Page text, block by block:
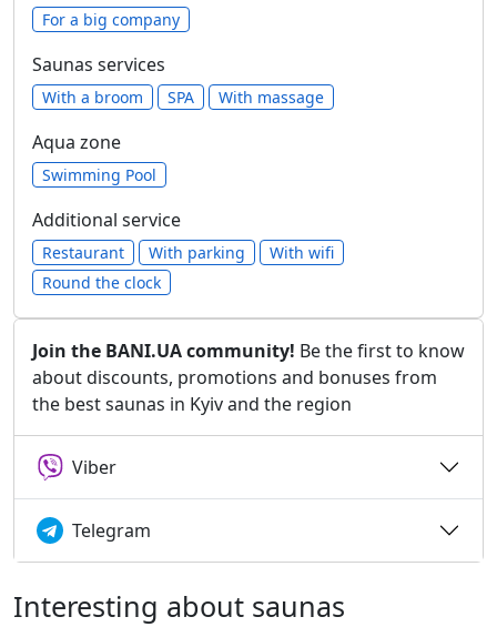
For a big company
Saunas services
With a broom SPA With massage
Aqua zone
Swimming Pool
Additional service
Restaurant With parking
With wifi
Round the clock
Join the BANI.UA community! Be the first to know
about discounts, promotions and bonuses from
the best saunas in Kyiv and the region
Viber
Telegram
Interesting about saunas